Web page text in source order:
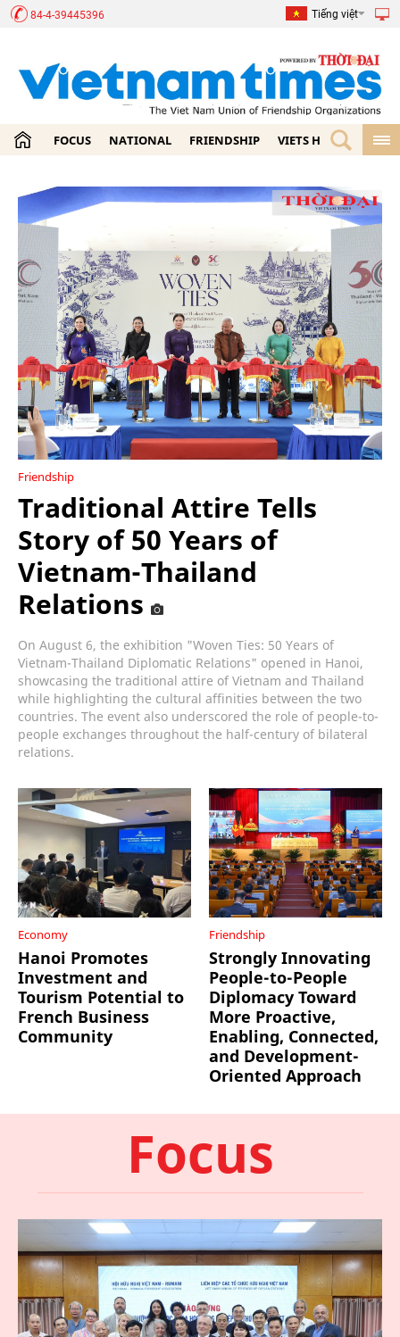
84-4-39445396 Tiếng việt
FOCUS NATIONAL FRIENDSHIP VIETS HOME
Friendship
Traditional Attire Tells
Story of 50 Years of
Vietnam-Thailand
Relations
On August 6, the exhibition "Woven Ties: 50 Years of
Vietnam-Thailand Diplomatic Relations" opened in Hanoi,
showcasing the traditional attire of Vietnam and Thailand
while highlighting the cultural affinities between the two
countries. The event also underscored the role of people-to-
people exchanges throughout the half-century of bilateral
relations.
Economy
Hanoi Promotes
Investment and
Tourism Potential to
French Business
Community
Friendship
Strongly Innovating
People-to-People
Diplomacy Toward
More Proactive,
Enabling, Connected,
and Development-
Oriented Approach
Focus